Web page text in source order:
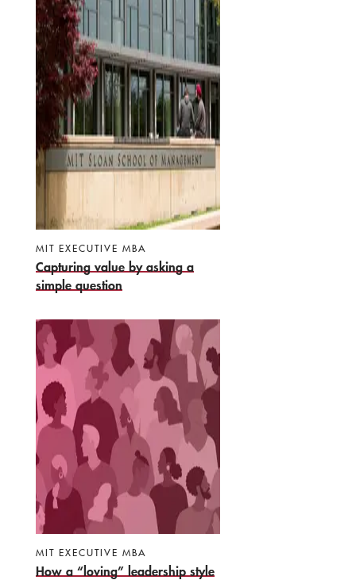
MIT EXECUTIVE MBA
Capturing value by asking a
simple question
MIT EXECUTIVE MBA
How a “loving” leadership style